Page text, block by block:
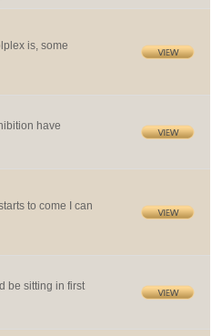
is, some
have
to come I can
be sitting in first